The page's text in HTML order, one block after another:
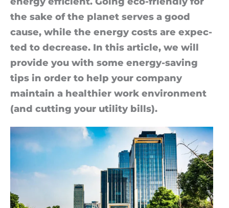
the sake of the planet serves a good
cause, while the en­ergy costs are ex­pec­
ted to de­crease. In this art­icle, we will
provide you with some en­ergy-sav­ing
tips in or­der to help your com­pany
main­tain a health­ier work en­vir­on­ment
(and cut­ting your util­ity bill­s).